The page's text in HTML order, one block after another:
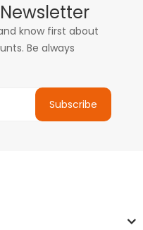
know first about
Be always
Subscribe